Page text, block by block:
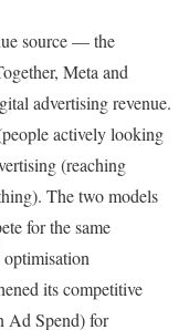
source — the
Meta and
advertising revenue.
actively looking
(reaching
The two models
for the same
optimisation
its competitive
Ad Spend) for